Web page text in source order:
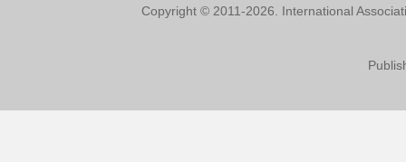
Copyright © 2011-2026. International